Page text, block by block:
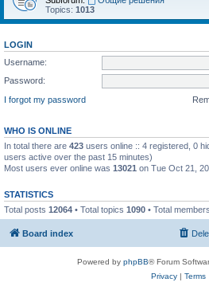
Topics: 1013
LOGIN
Username:
Password:
I forgot my password
WHO IS ONLINE
In total there are 423 users online :: 4 registered, 0
users active over the past 15 minutes)
Most users ever online was 13021 on Tue Oct 21,
STATISTICS
Total posts 12064 • Total topics 1090 • Total members
Board index
Powered by phpBB® Forum
Privacy| Terms